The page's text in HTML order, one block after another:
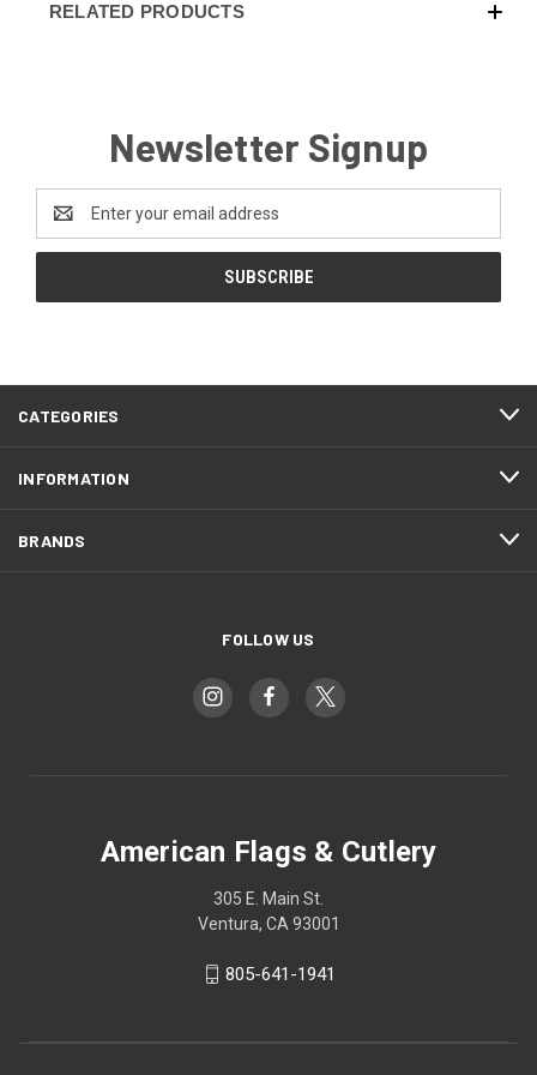
RELATED PRODUCTS
Newsletter Signup
Address
CATEGORIES
INFORMATION
BRANDS
FOLLOW US
American Flags & Cutlery
305 E. Main St.
Ventura, CA 93001
805-641-1941